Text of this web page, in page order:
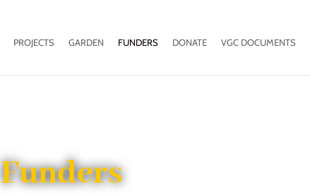
PROJECTS GARDEN FUNDERS DONATE VGC DOCUMENTS
Funders